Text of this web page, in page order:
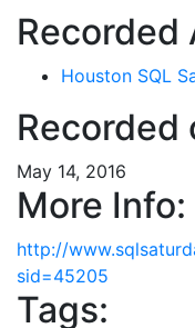
Recorded
Houston SQL
Recorded
May 14, 2016
More Info:
http://
sid=45205
Tags: